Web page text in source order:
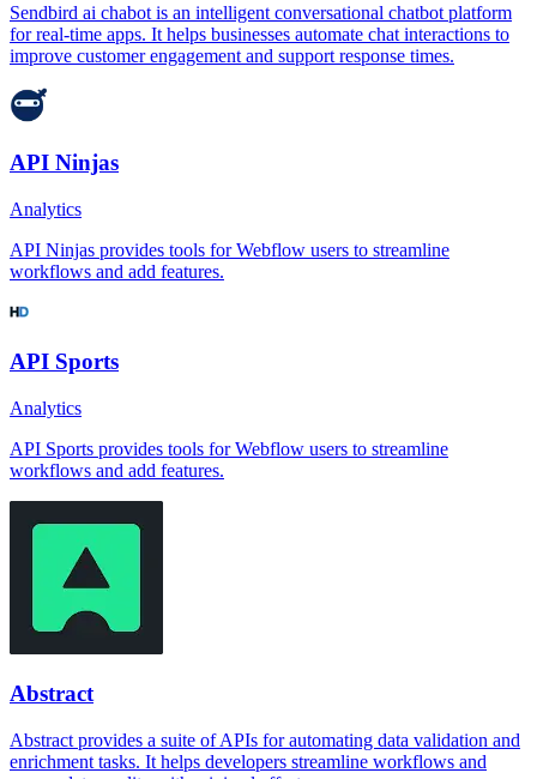
Sendbird ai chabot is an intelligent conversational chatbot platform
for real-time apps. It helps businesses automate chat interactions to
improve customer engagement and support response times.
API Ninjas
Analytics
API Ninjas provides tools for Webflow users to streamline
workflows and add features.
API Sports
Analytics
API Sports provides tools for Webflow users to streamline
workflows and add features.
Abstract
Abstract provides a suite of APIs for automating data validation and
enrichment tasks. It helps developers streamline workflows and